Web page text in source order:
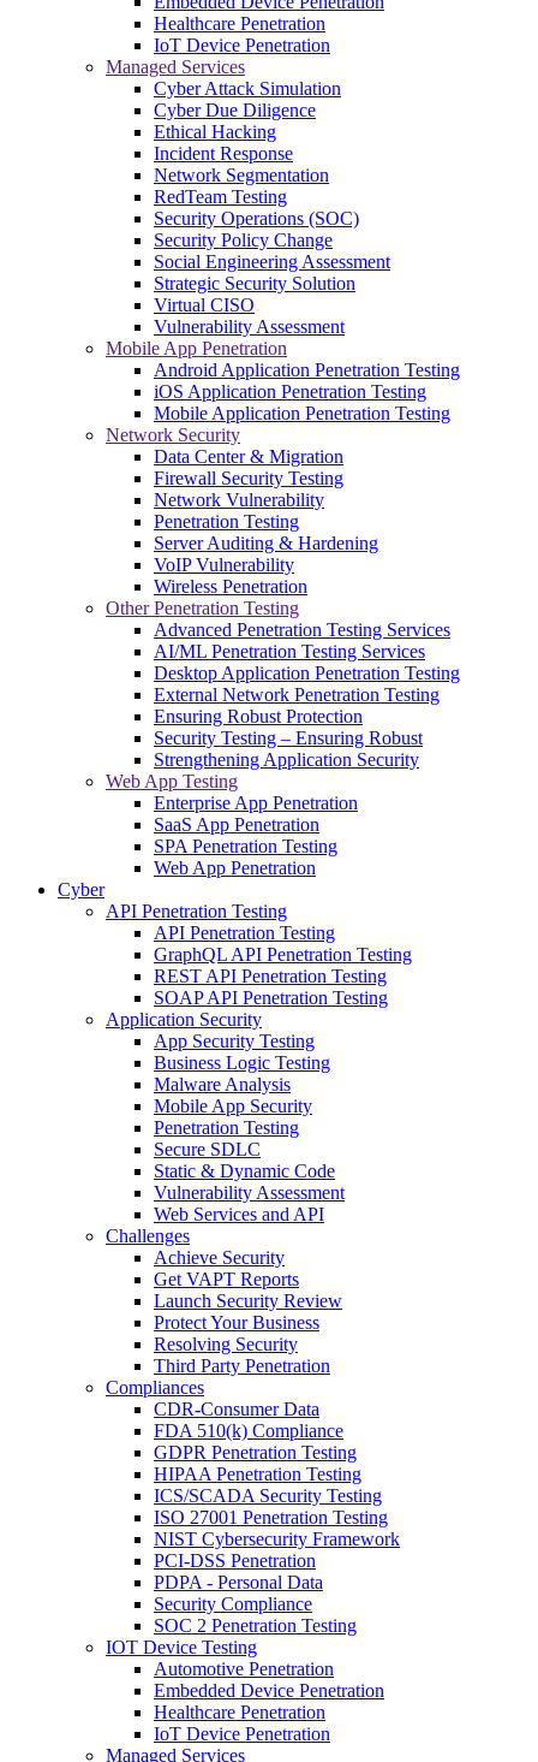
Healthcare Penetration
IoT Device Penetration
Managed Services
Cyber Attack Simulation
Cyber Due Diligence
Ethical Hacking
Incident Response
Network Segmentation
RedTeam Testing
Security Operations (SOC)
Security Policy Change
Social Engineering Assessment
Strategic Security Solution
Virtual CISO
Vulnerability Assessment
Mobile App Penetration
Android Application Penetration Testing
iOS Application Penetration Testing
Mobile Application Penetration Testing
Network Security
Data Center & Migration
Firewall Security Testing
Network Vulnerability
Penetration Testing
Server Auditing & Hardening
VoIP Vulnerability
Wireless Penetration
Other Penetration Testing
Advanced Penetration Testing Services
AI/ML Penetration Testing Services
Desktop Application Penetration Testing
External Network Penetration Testing
Ensuring Robust Protection
Security Testing – Ensuring Robust
Strengthening Application Security
Web App Testing
Enterprise App Penetration
SaaS App Penetration
SPA Penetration Testing
Web App Penetration
Cyber
API Penetration Testing
API Penetration Testing
GraphQL API Penetration Testing
REST API Penetration Testing
SOAP API Penetration Testing
Application Security
App Security Testing
Business Logic Testing
Malware Analysis
Mobile App Security
Penetration Testing
Secure SDLC
Static & Dynamic Code
Vulnerability Assessment
Web Services and API
Challenges
Achieve Security
Get VAPT Reports
Launch Security Review
Protect Your Business
Resolving Security
Third Party Penetration
Compliances
CDR-Consumer Data
FDA 510(k) Compliance
GDPR Penetration Testing
HIPAA Penetration Testing
ICS/SCADA Security Testing
ISO 27001 Penetration Testing
NIST Cybersecurity Framework
PCI-DSS Penetration
PDPA - Personal Data
Security Compliance
SOC 2 Penetration Testing
IOT Device Testing
Automotive Penetration
Embedded Device Penetration
Healthcare Penetration
IoT Device Penetration
Managed Services